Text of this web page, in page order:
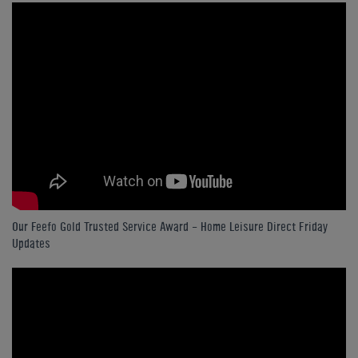
Our Feefo Gold Trusted Service Award - Home Leisure Direct Friday
Updates